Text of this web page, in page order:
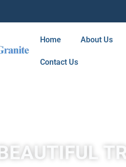
Home About Us
Contact Us
BEAUTIFUL